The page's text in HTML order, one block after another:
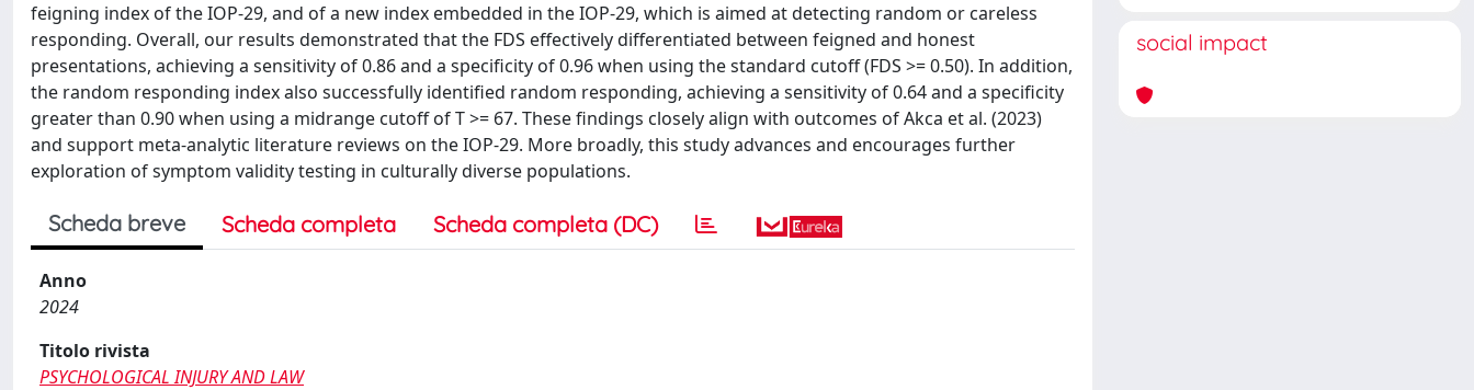
feigning index of the IOP-29, and of a new index embedded in the IOP-29, which is aimed at detecting random or careless
responding. Overall, our results demonstrated that the FDS effectively differentiated between feigned and honest
presentations, achieving a sensitivity of 0.86 and a specificity of 0.96 when using the standard cutoff (FDS >= 0.50). In addition,
the random responding index also successfully identified random responding, achieving a sensitivity of 0.64 and a specificity
greater than 0.90 when using a midrange cutoff of T >= 67. These findings closely align with outcomes of Akca et al. (2023)
and support meta-analytic literature reviews on the IOP-29. More broadly, this study advances and encourages further
exploration of symptom validity testing in culturally diverse populations.
Scheda breve Scheda completa Scheda completa (DC)
Anno
2024
Titolo rivista
PSYCHOLOGICAL INJURY AND LAW
social impact